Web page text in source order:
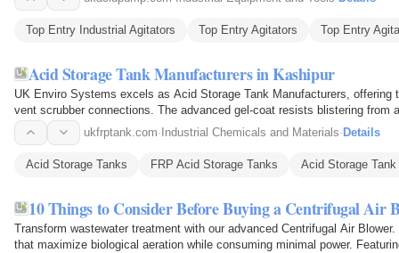
Top Entry Industrial Agitators Top Entry Agitators Top Entry
Acid Storage Tank Manufacturers in Kashipur
UK Enviro Systems excels as Acid Storage Tank Manufacturers,
vent scrubber connections. The advanced gel-coat resists blistering from
allows easy… ukfrptank.com· Industrial Chemicals and Materials· Details
Acid Storage Tanks FRP Acid Storage Tanks Acid Storage
10 Things to Consider Before Buying a Centrifugal Air
Transform wastewater treatment with our advanced Centrifugal Air
that maximize biological aeration while consuming minimal power.